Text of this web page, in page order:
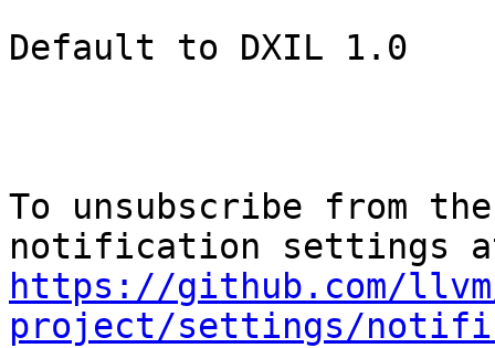
Default to DXIL 1.0
To unsubscribe from
https://github.com/
project/settings/